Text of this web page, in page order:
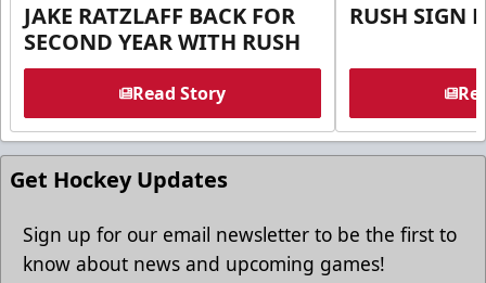
JAKE RATZLAFF BACK FOR
SECOND YEAR WITH RUSH
Read Story
RUSH SIGN
Get Hockey Updates
Sign up for our email newsletter to be the first to
know about news and upcoming games!